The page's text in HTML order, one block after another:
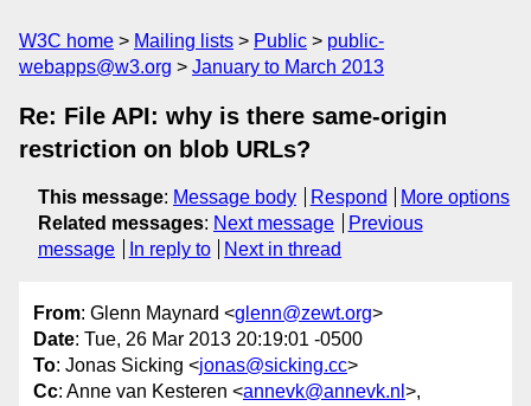
W3C home Mailing lists Public
public-
webapps@w3.org
January to March 2013
Re: File API: why is there same-origin
restriction on blob URLs?
This message: Message body Respond
More options
Related messages: Next message
Previous
message
In reply to Next in thread
From: Glenn Maynard <glenn@zewt.org>
Date: Tue, 26 Mar 2013 20:19:01 -0500
To: Jonas Sicking <jonas@sicking.cc>
Cc: Anne van Kesteren <annevk@annevk.nl >,